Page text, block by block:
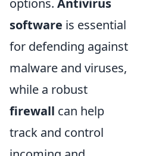
software is essential
for defending against
malware and viruses,
while a robust
firewall can help
track and control